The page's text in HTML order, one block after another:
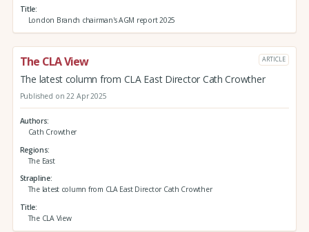
Title
London Branch chairman's AGM report 2025
The CLA View ARTICLE
The latest column from CLA East Director Cath Crowther
Published on 22 Apr 2025
Authors
Cath Crowther
Regions
The East
Strapline
The latest column from CLA East Director Cath Crowther
Title
The CLA View